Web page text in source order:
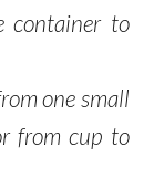
container to
one small
from cup to